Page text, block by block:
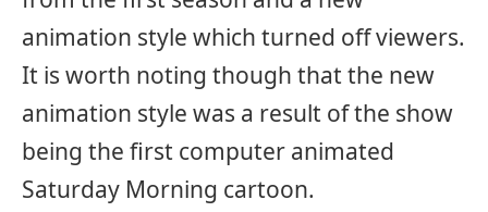
animation style which turned off viewers.
It is worth noting though that the new
animation style was a result of the show
being the first computer animated
Saturday Morning cartoon.